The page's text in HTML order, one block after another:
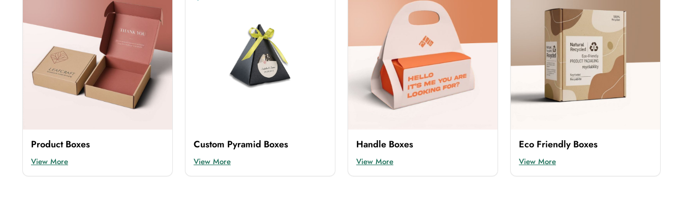
presentation. You can also getcustom box packaging in any material you want from us. The materials we provide are:
Rigid Boxes
We have rigid flip top boxesthat protect your products in every step. It also gives the products a prestigious look. This is an expensive material that is
mostly used by high-end brands.
Cardboard Boxes
customize this box.
Kraft Boxes
If you want eco-friendly and sustainable packaging. Then you can use our flip top kraft boxes. It not only ensures the safety of the products but also
Product Boxes
View More
Custom Pyramid Boxes
View More
Handle Boxes
View More
Eco Friendly Boxes
View More